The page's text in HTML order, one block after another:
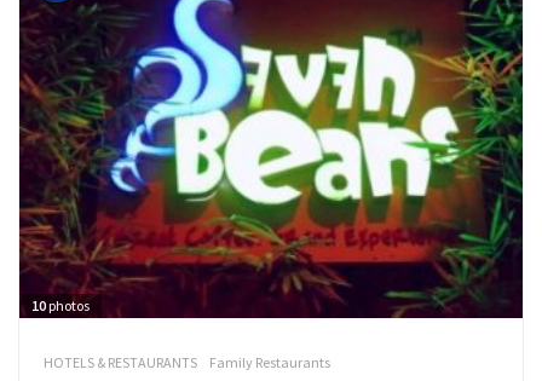
10photos
HOTELS & RESTAURANTS Family Restaurants